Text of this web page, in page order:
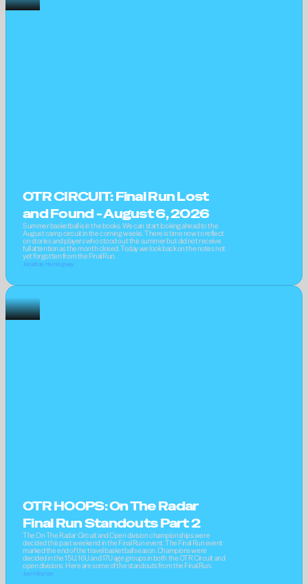
OTR CIRCUIT: Final Run Lost
and Found - August 6, 2026
Summer basketball is in the books. We can start looking ahead to the
August camp circuit in the coming weeks. There is time now to reflect
on stories and players who stood out this summer but did not receive
full attention as the month closed. Today we look back on the notes not
yet forgotten from the Final Run.
Jonathan Hemingway
OTR HOOPS: On The Radar
Final Run Standouts Part 2
The On The Radar Circuit and Open division championships were
decided this past weekend in the Final Run event. The Final Run event
marked the end of the travel basketball season. Champions were
decided in the 15U, 16U and 17U age groups in both the OTR Circuit and
open divisions. Here are some of the standouts from the Final Run.
Joel Hillsman